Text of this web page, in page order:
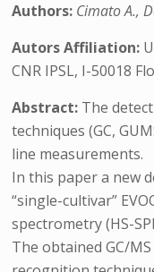
Authors: Cimato A.,
Autors Affiliation:
CNR IPSL, I-50018
Abstract: The
techniques (GC,
line measurements.
In this paper a new
“single-cultivar”
spectrometry (HS-
The obtained GC/